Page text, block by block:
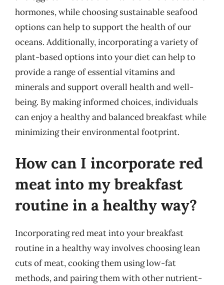
hormones, while choosing sustainable seafood
options can help to support the health of our
oceans. Additionally, incorporating a variety of
plant-based options into your diet can help to
provide a range of essential vitamins and
minerals and support overall health and well-
being. By making informed choices, individuals
can enjoy a healthy and balanced breakfast while
minimizing their environmental footprint.
How can I incorporate red
meat into my breakfast
routine in a healthy way?
Incorporating red meat into your breakfast
routine in a healthy way involves choosing lean
cuts of meat, cooking them using low-fat
methods, and pairing them with other nutrient-